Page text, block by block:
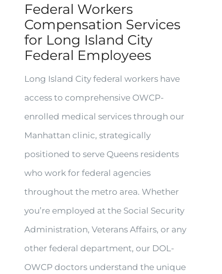
Federal Workers
Compensation Services
for Long Island City
Federal Employees
Long Island City federal workers have
access to comprehensive OWCP-
enrolled medical services through our
Manhattan clinic, strategically
positioned to serve Queens residents
who work for federal agencies
throughout the metro area. Whether
you’re employed at the Social Security
Administration, Veterans Affairs, or any
other federal department, our DOL-
OWCP doctors understand the unique